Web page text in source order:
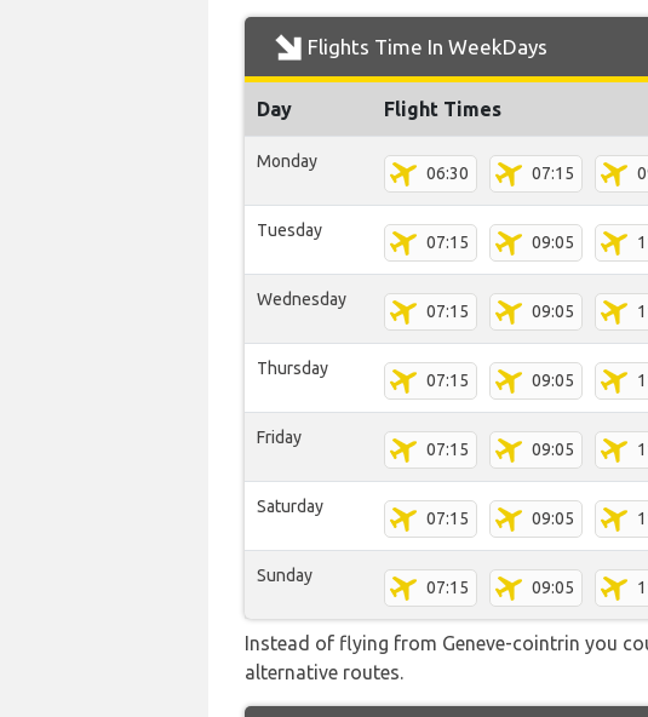
Flights Time In WeekDays
Day Flight Times
Monday
06:30 07:15
Tuesday
07:15 09:05
Wednesday
07:15 09:05
Thursday
07:15 09:05
Friday
07:15 09:05
Saturday
07:15 09:05
Sunday
07:15 09:05
Instead of flying from Geneve-cointrin you
alternative routes.